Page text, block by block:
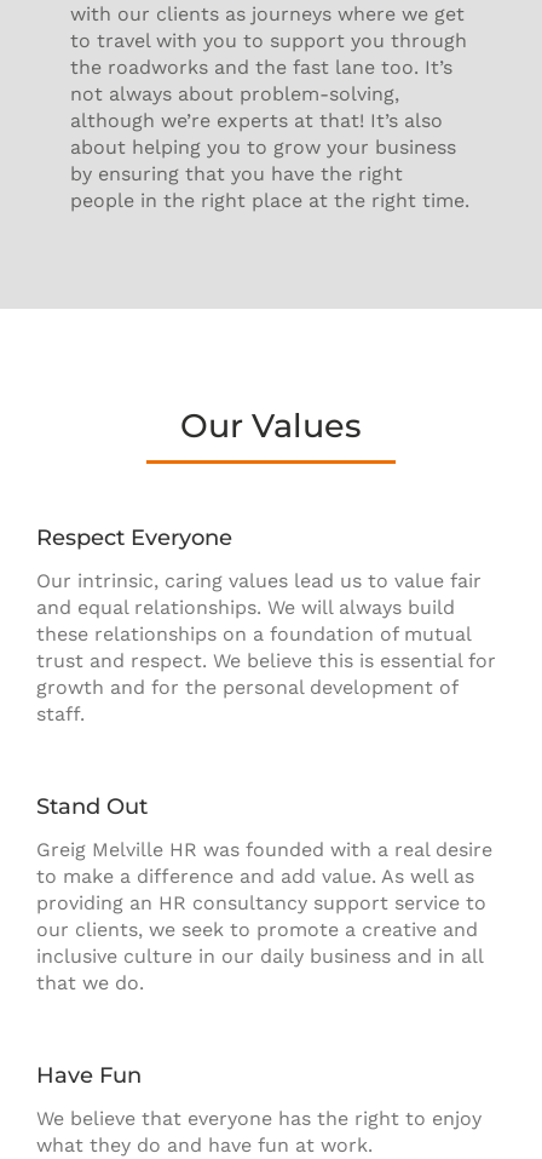
with our clients as journeys where we get
to travel with you to support you through
the roadworks and the fast lane too. It’s
not always about problem-solving,
although we’re experts at that! It’s also
about helping you to grow your business
by ensuring that you have the right
people in the right place at the right time.
Our Values
Respect Everyone
Our intrinsic, caring values lead us to value fair
and equal relationships. We will always build
these relationships on a foundation of mutual
trust and respect. We believe this is essential for
growth and for the personal development of
staff.
Stand Out
Greig Melville HR was founded with a real desire
to make a difference and add value. As well as
providing an HR consultancy support service to
our clients, we seek to promote a creative and
inclusive culture in our daily business and in all
that we do.
Have Fun
We believe that everyone has the right to enjoy
what they do and have fun at work.